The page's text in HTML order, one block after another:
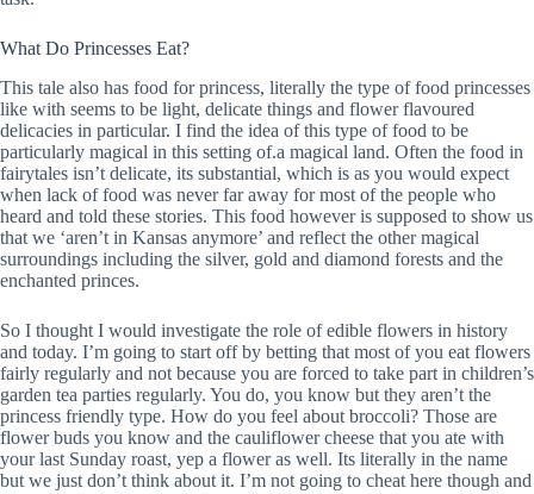
What Do Princesses Eat?
This tale also has food for princess, literally the type of food princesses
like with seems to be light, delicate things and flower flavoured
delicacies in particular. I find the idea of this type of food to be
particularly magical in this setting of.a magical land. Often the food in
fairytales isn’t delicate, its substantial, which is as you would expect
when lack of food was never far away for most of the people who
heard and told these stories. This food however is supposed to show us
that we ‘aren’t in Kansas anymore’ and reflect the other magical
surroundings including the silver, gold and diamond forests and the
enchanted princes.
So I thought I would investigate the role of edible flowers in history
and today. I’m going to start off by betting that most of you eat flowers
fairly regularly and not because you are forced to take part in children’s
garden tea parties regularly. You do, you know but they aren’t the
princess friendly type. How do you feel about broccoli? Those are
flower buds you know and the cauliflower cheese that you ate with
your last Sunday roast, yep a flower as well. Its literally in the name
but we just don’t think about it. I’m not going to cheat here though and